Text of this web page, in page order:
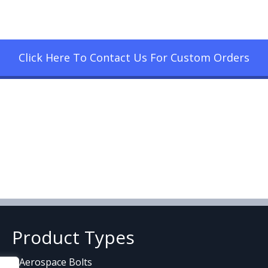
Click Here To Contact Us For Custom Orders
Product Types
Aerospace Bolts